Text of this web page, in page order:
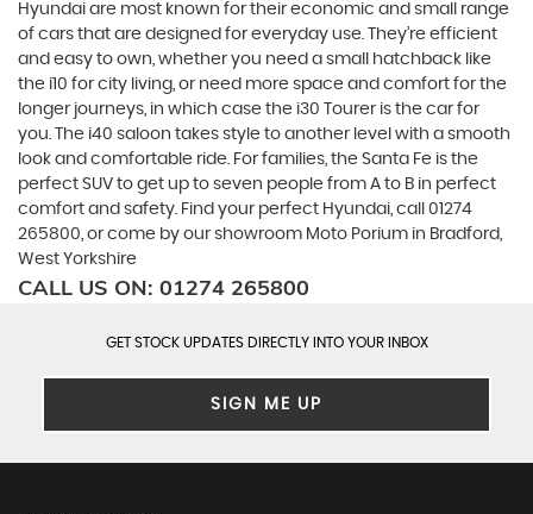
Hyundai are most known for their economic and small range
of cars that are designed for everyday use. They’re efficient
and easy to own, whether you need a small hatchback like
the i10 for city living, or need more space and comfort for the
longer journeys, in which case the i30 Tourer is the car for
you. The i40 saloon takes style to another level with a smooth
look and comfortable ride. For families, the Santa Fe is the
perfect SUV to get up to seven people from A to B in perfect
comfort and safety. Find your perfect Hyundai, call 01274
265800, or come by our showroom Moto Porium in Bradford,
West Yorkshire
CALL US ON: 01274 265800
GET STOCK UPDATES DIRECTLY INTO YOUR INBOX
SIGN ME UP